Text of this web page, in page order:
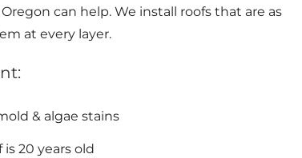
can help. We install roofs that are as
at every layer.
& algae stains
is 20 years old